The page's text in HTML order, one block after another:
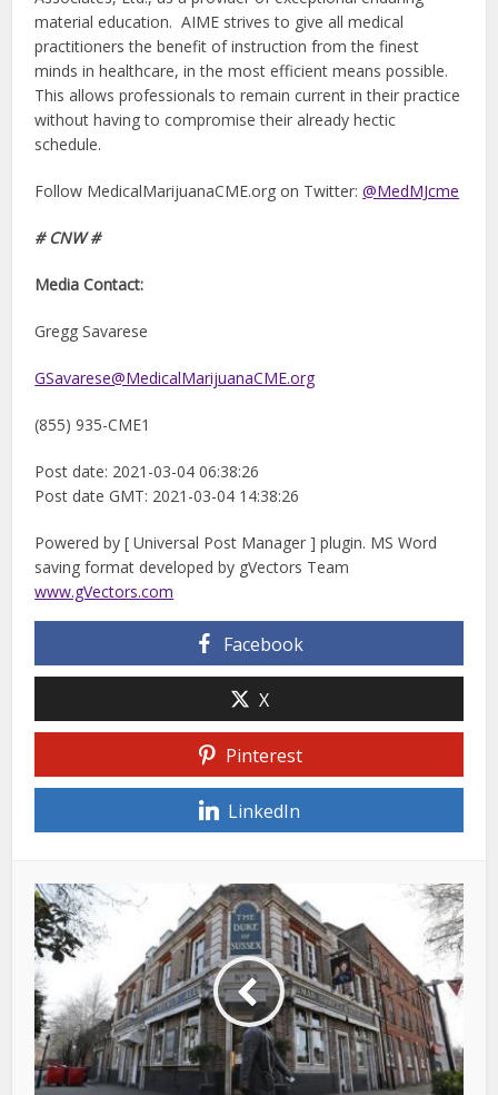
material education. AIME strives to give all medical
practitioners the benefit of instruction from the finest
minds in healthcare, in the most efficient means possible.
This allows professionals to remain current in their practice
without having to compromise their already hectic
schedule.
Follow MedicalMarijuanaCME.org on Twitter:@MedMJcme
# CNW #
Media Contact:
Gregg Savarese
GSavarese@MedicalMarijuanaCME.org
(855) 935-CME1
Post date: 2021-03-04 06:38:26
Post date GMT: 2021-03-04 14:38:26
Powered by [ Universal Post Manager ] plugin. MS Word
saving format developed by gVectors Team
www.gVectors.com
Facebook
X
Pinterest
LinkedIn